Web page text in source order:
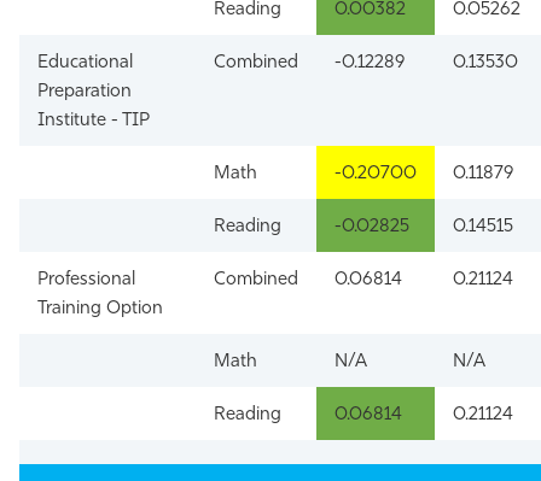
Reading 0.00382 0.05262
Educational
Preparation
Institute - TIP
Combined -0.12289 0.13530
Math -0.20700 0.11879
Reading -0.02825 0.14515
Professional
Training Option
Combined 0.06814 0.21124
Math N/A N/A
Reading 0.06814 0.21124